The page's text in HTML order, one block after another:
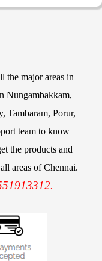
the major areas in
Nungambakkam,
Tambaram, Porur,
team to know
the products and
areas of Chennai.